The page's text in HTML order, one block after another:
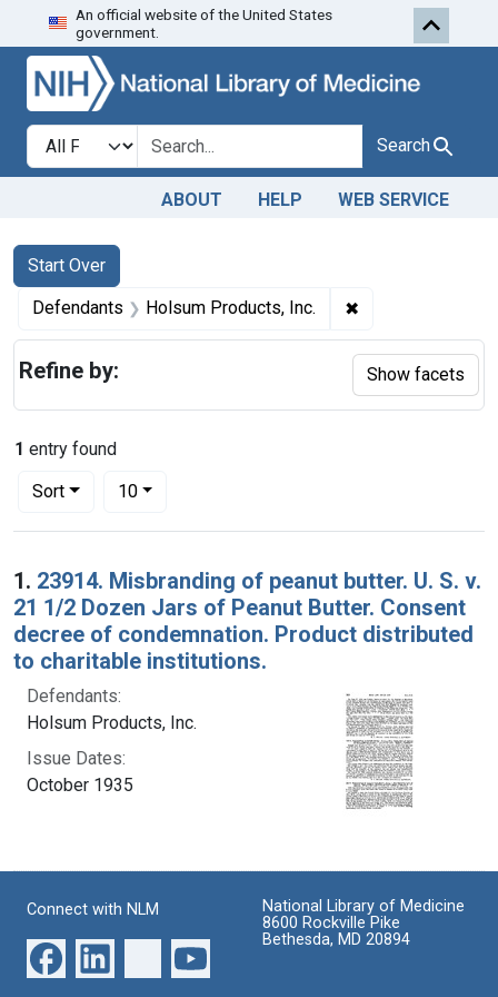
Skip to search Skip to first
An official website of the United States
government.
Search in
search for Search
ABOUT HELP WEB SERVICE
Search
Search Constraints
Start Over
You searched for:
Defendants Holsum Products, Inc. ✖
1 entry found
Sort
Number of results to display per page
10per page
Search Results
1. 23914. Misbranding of peanut butter. U. S. v.
21 1/2 Dozen Jars of Peanut Butter. Consent
decree of condemnation. Product distributed
to charitable institutions.
Defendants:
Holsum Products, Inc.
Issue Dates:
October 1935
Refine by: Show facets
Connect with NLM
National Library of Medicine
8600 Rockville Pike
Bethesda, MD 20894